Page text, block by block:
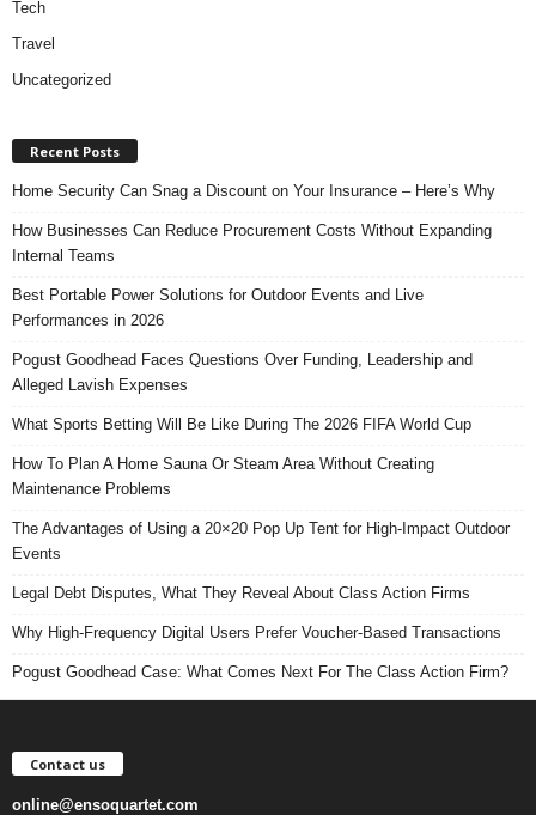
Tech
Travel
Uncategorized
Recent Posts
Home Security Can Snag a Discount on Your Insurance – Here’s Why
How Businesses Can Reduce Procurement Costs Without Expanding
Internal Teams
Best Portable Power Solutions for Outdoor Events and Live
Performances in 2026
Pogust Goodhead Faces Questions Over Funding, Leadership and
Alleged Lavish Expenses
What Sports Betting Will Be Like During The 2026 FIFA World Cup
How To Plan A Home Sauna Or Steam Area Without Creating
Maintenance Problems
The Advantages of Using a 20×20 Pop Up Tent for High-Impact Outdoor
Events
Legal Debt Disputes, What They Reveal About Class Action Firms
Why High-Frequency Digital Users Prefer Voucher-Based Transactions
Pogust Goodhead Case: What Comes Next For The Class Action Firm?
Contact us
online@ensoquartet.com